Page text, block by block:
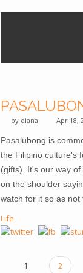
by diana Apr 18,
Pasalubong is
the Filipino culture's
(gifts). It's our way
on the shoulder
watch for it so as
Life
1 2